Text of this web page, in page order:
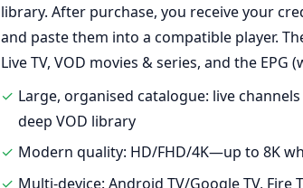
library. After purchase, you receive your
and paste them into a compatible player.
Live TV, VOD movies & series, and the EPG
Large, organised catalogue: live
deep VOD library
Modern quality: HD/FHD/4K—up to 8K
Multi-device: Android TV/Google TV, Fire